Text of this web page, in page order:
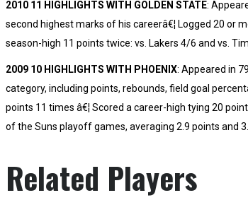
2010 11 HIGHLIGHTS WITH GOLDEN STATE:
second highest marks of his careerâ€¦ Logged 20 or
season-high 11 points twice: vs. Lakers 4/6 and vs.
2009 10 HIGHLIGHTS WITH PHOENIX: Appeared in
category, including points, rebounds, field goal
points 11 times â€¦ Scored a career-high tying 20
of the Suns playoff games, averaging 2.9 points and
Related Players